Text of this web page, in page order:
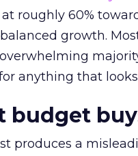
roughly 60%
growth.
anything that
budget
produces a